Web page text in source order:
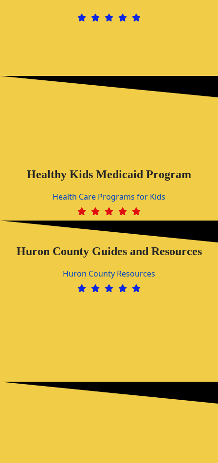
Healthy Kids Medicaid Program
Health Care Programs for Kids
Huron County Guides and Resources
Huron County Resources